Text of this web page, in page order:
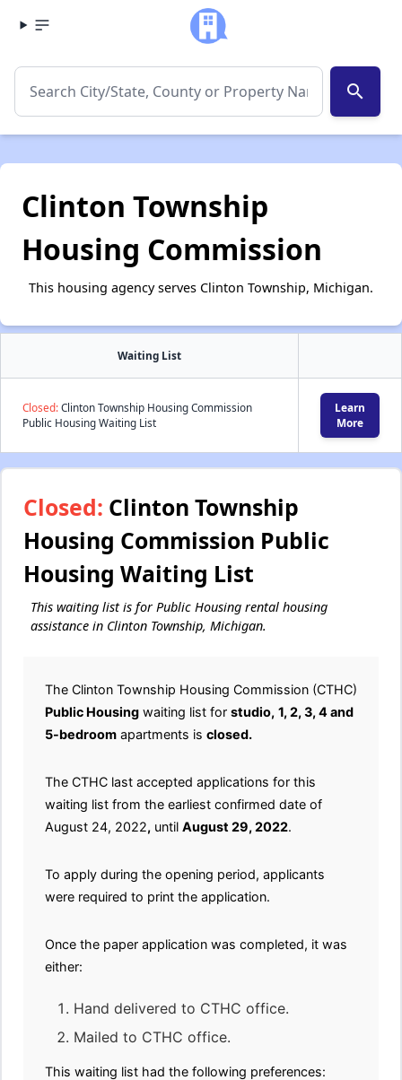
search
Clinton Township
Housing Commission
This housing agency serves Clinton Township, Michigan.
Waiting List
Closed:Clinton Township Housing Commission
Public Housing Waiting List
Learn
More
Closed: Clinton Township
Housing Commission Public
Housing Waiting List
This waiting list is for Public Housing rental housing
assistance in Clinton Township, Michigan.
The Clinton Township Housing Commission (CTHC)
Public Housing waiting list for studio, 1, 2, 3, 4 and
5-bedroom apartments is closed.
The CTHC last accepted applications for this
waiting list from the earliest confirmed date of
August 24, 2022, until August 29, 2022.
To apply during the opening period, applicants
were required to print the application.
Once the paper application was completed, it was
either:
Hand delivered to CTHC office.
Mailed to CTHC office.
This waiting list had the following preferences: